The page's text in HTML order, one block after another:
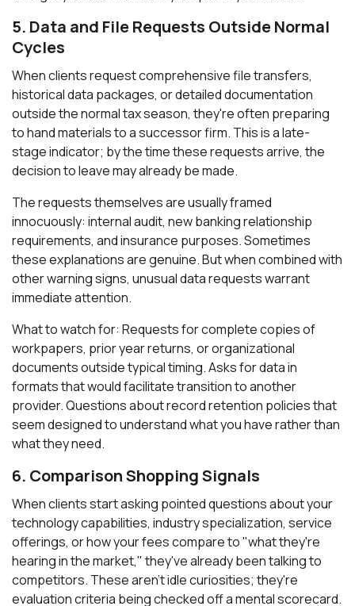
5. Data and File Requests Outside Normal
Cycles
When clients request comprehensive file transfers,
historical data packages, or detailed documentation
outside the normal tax season, they're often preparing
to hand materials to a successor firm. This is a late-
stage indicator; by the time these requests arrive, the
decision to leave may already be made.
The requests themselves are usually framed
innocuously: internal audit, new banking relationship
requirements, and insurance purposes. Sometimes
these explanations are genuine. But when combined with
other warning signs, unusual data requests warrant
immediate attention.
What to watch for: Requests for complete copies of
workpapers, prior year returns, or organizational
documents outside typical timing. Asks for data in
formats that would facilitate transition to another
provider. Questions about record retention policies that
seem designed to understand what you have rather than
what they need.
6. Comparison Shopping Signals
When clients start asking pointed questions about your
technology capabilities, industry specialization, service
offerings, or how your fees compare to "what they're
hearing in the market," they've already been talking to
competitors. These aren't idle curiosities; they're
evaluation criteria being checked off a mental scorecard.